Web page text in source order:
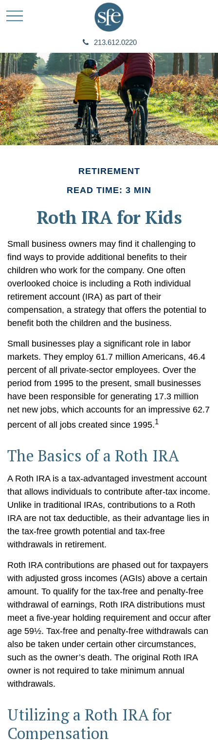
213.612.0220
RETIREMENT
READ TIME: 3 MIN
Roth IRA for Kids
Small business owners may find it challenging to
find ways to provide additional benefits to their
children who work for the company. One often
overlooked choice is including a Roth individual
retirement account (IRA) as part of their
compensation, a strategy that offers the potential to
benefit both the children and the business.
Small businesses play a significant role in labor
markets. They employ 61.7 million Americans, 46.4
percent of all private-sector employees. Over the
period from 1995 to the present, small businesses
have been responsible for generating 17.3 million
net new jobs, which accounts for an impressive 62.7
percent of all jobs created since 1995.1
The Basics of a Roth IRA
A Roth IRA is a tax-advantaged investment account
that allows individuals to contribute after-tax income.
Unlike in traditional IRAs, contributions to a Roth
IRA are not tax deductible, as their advantage lies in
the tax-free growth potential and tax-free
withdrawals in retirement.
Roth IRA contributions are phased out for taxpayers
with adjusted gross incomes (AGIs) above a certain
amount. To qualify for the tax-free and penalty-free
withdrawal of earnings, Roth IRA distributions must
meet a five-year holding requirement and occur after
age 59½. Tax-free and penalty-free withdrawals can
also be taken under certain other circumstances,
such as the owner’s death. The original Roth IRA
owner is not required to take minimum annual
withdrawals.
Utilizing a Roth IRA for
Compensation